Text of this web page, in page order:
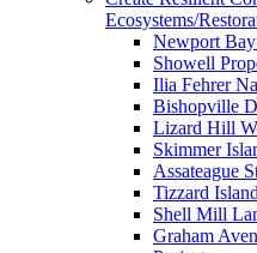
Ecosystems/
Newport
Showell
Ilia Fehrer
Bishopville
Lizard Hill
Skimmer
Assateague
Tizzard Island
Shell Mill
Graham